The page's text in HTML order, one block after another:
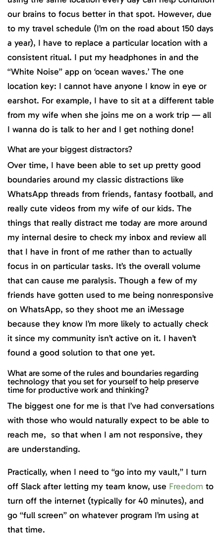
our brains to focus better in that spot. However, due
to my travel schedule (I’m on the road about 150 days
a year), I have to replace a particular location with a
consistent ritual. I put my headphones in and the
“White Noise” app on ‘ocean waves.’ The one
location key: I cannot have anyone I know in eye or
earshot. For example, I have to sit at a different table
from my wife when she joins me on a work trip — all
I wanna do is talk to her and I get nothing done!
What are your biggest distractors?
Over time, I have been able to set up pretty good
boundaries around my classic distractions like
WhatsApp threads from friends, fantasy football, and
really cute videos from my wife of our kids. The
things that really distract me today are more around
my internal desire to check my inbox and review all
that I have in front of me rather than to actually
focus in on particular tasks. It’s the overall volume
that can cause me paralysis. Though a few of my
friends have gotten used to me being nonresponsive
on WhatsApp, so they shoot me an iMessage
because they know I’m more likely to actually check
it since my community isn’t active on it. I haven’t
found a good solution to that one yet.
What are some of the rules and boundaries regarding
technology that you set for yourself to help preserve
time for productive work and thinking?
The biggest one for me is that I’ve had conversations
with those who would naturally expect to be able to
reach me, so that when I am not responsive, they
are understanding.
Practically, when I need to “go into my vault,” I turn
off Slack after letting my team know, use Freedom to
turn off the internet (typically for 40 minutes), and
go “full screen” on whatever program I’m using at
that time.